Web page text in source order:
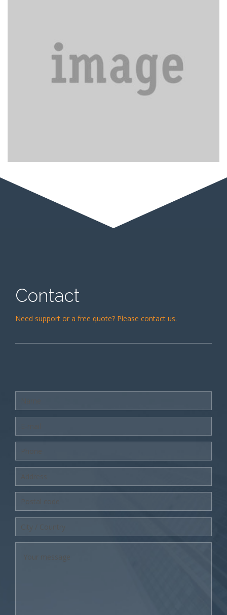
Carpet cleaning and shampooing
Contact
Need support or a free quote? Please contact us.